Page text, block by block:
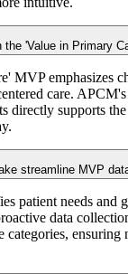
'Value in Primary
MVP emphasizes
care.
directly supports
streamline MVP
patient needs and
data
ensuring